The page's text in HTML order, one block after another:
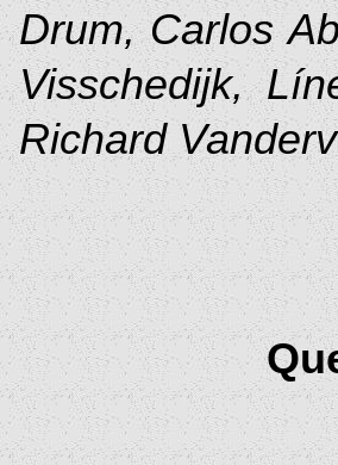
Drum, Carlos
Visschedijk,
Richard